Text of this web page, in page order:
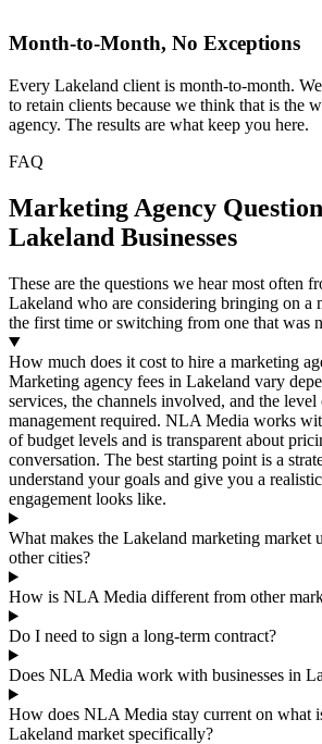
Month-to-Month, No Exceptions
Every Lakeland client is month-to-month.
to retain clients because we think that is the
agency. The results are what keep you here.
FAQ
Marketing Agency
Lakeland Businesses
These are the questions we hear most often
Lakeland who are considering bringing on a
the first time or switching from one that was
How much does it cost to hire a marketing
Marketing agency fees in Lakeland vary
services, the channels involved, and the level
management required. NLA Media works
of budget levels and is transparent about
conversation. The best starting point is a
understand your goals and give you a
engagement looks like.
What makes the Lakeland marketing market
other cities?
How is NLA Media different from other
Do I need to sign a long-term contract?
Does NLA Media work with businesses in
How does NLA Media stay current on what
Lakeland market specifically?